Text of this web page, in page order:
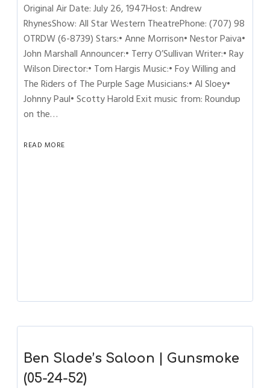
Original Air Date: July 26, 1947Host: Andrew
RhynesShow: All Star Western TheatrePhone: (707) 98
OTRDW (6-8739) Stars:• Anne Morrison• Nestor Paiva•
John Marshall Announcer:• Terry O’Sullivan Writer:• Ray
Wilson Director:• Tom Hargis Music:• Foy Willing and
The Riders of The Purple Sage Musicians:• Al Sloey•
Johnny Paul• Scotty Harold Exit music from: Roundup
on the…
READ MORE
Ben Slade’s Saloon | Gunsmoke
(05-24-52)